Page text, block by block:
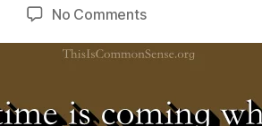
No Commentson
Anthony